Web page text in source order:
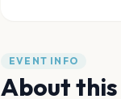
EVENT INFO
About